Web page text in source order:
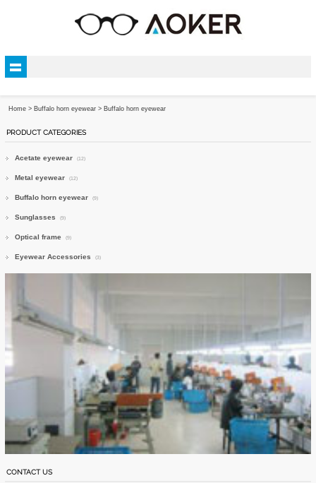
Home > Buffalo horn eyewear > Buffalo horn eyewear
PRODUCT CATEGORIES
Acetate eyewear (12)
Metal eyewear (12)
Buffalo horn eyewear (9)
Sunglasses (9)
Optical frame (9)
Eyewear Accessories (3)
CONTACT US